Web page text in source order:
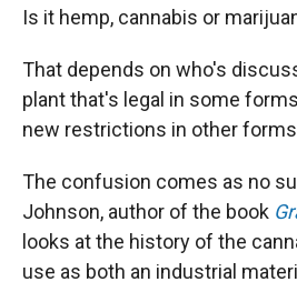
Is it hemp, cannabis or
That depends on who's
plant that's legal in some
new restrictions in other
The confusion comes as no
Johnson, author of the book
looks at the history of the
use as both an industrial